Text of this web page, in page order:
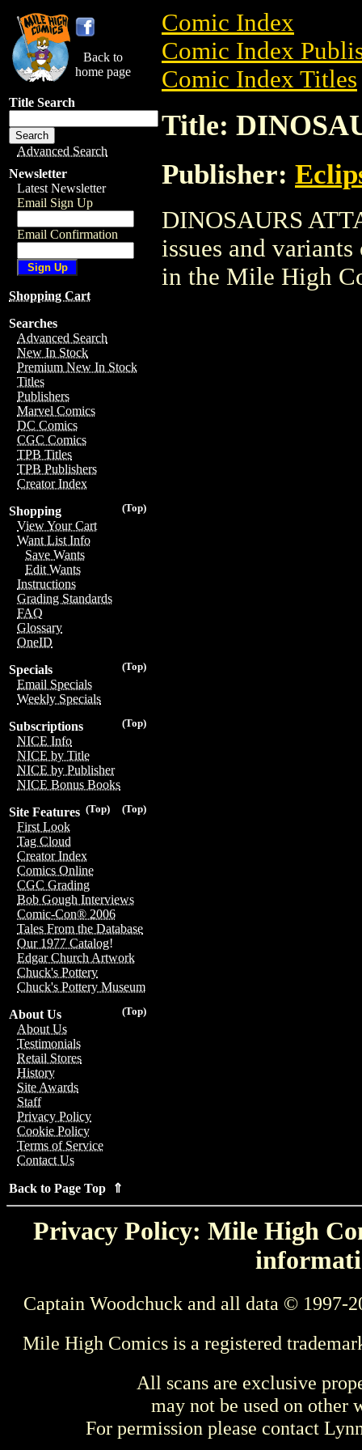
Back to
home page
Title Search
Advanced Search
Newsletter
Latest Newsletter
Email Sign Up
Email Confirmation
Shopping Cart
Searches
Advanced Search
New In Stock
Premium New In Stock
Titles
Publishers
Marvel Comics
DC Comics
CGC Comics
TPB Titles
TPB Publishers
Creator Index
(Top)
Shopping
View Your Cart
Want List Info
Save Wants
Edit Wants
Instructions
Grading Standards
FAQ
Glossary
OneID
(Top)
Specials
Email Specials
Weekly Specials
(Top)
Subscriptions
NICE Info
NICE by Title
NICE by Publisher
NICE Bonus Books
(Top)
(Top)
Site Features
First Look
Tag Cloud
Creator Index
Comics Online
CGC Grading
Bob Gough Interviews
Comic-Con® 2006
Tales From the Database
Our 1977 Catalog!
Edgar Church Artwork
Chuck's Pottery
Chuck's Pottery Museum
(Top)
About Us
About Us
Testimonials
Retail Stores
History
Site Awards
Staff
Privacy Policy
Cookie Policy
Terms of Service
Contact Us
Back to Page Top ⇑
Comic Index
Comic Index
Comic Index Titles
Title:
Publisher:
DINOSAURS
issues and
in the Mile High
Privacy Policy: Mile High
Captain Woodchuck and all data © 1997-
Mile High Comics is a registered
All scans are exclusive
may not be used on other
For permission please contact